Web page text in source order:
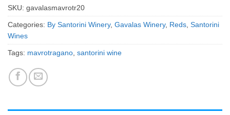
SKU: gavalasmavrotr20
Categories: By Santorini Winery, Gavalas Winery, Reds Santorini
Wines
Tags: mavrotragano santorini wine